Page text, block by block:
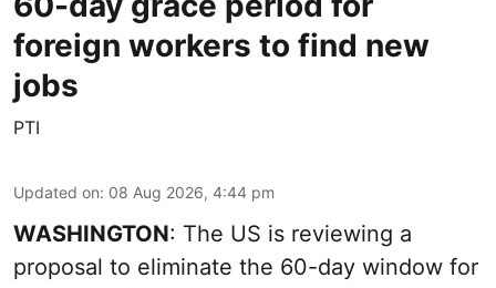
foreign workers to find new
jobs
PTI
Updated on: 08 Aug 2026, 4:44 pm
WASHINGTON: The US is reviewing a
proposal to eliminate the 60-day window for